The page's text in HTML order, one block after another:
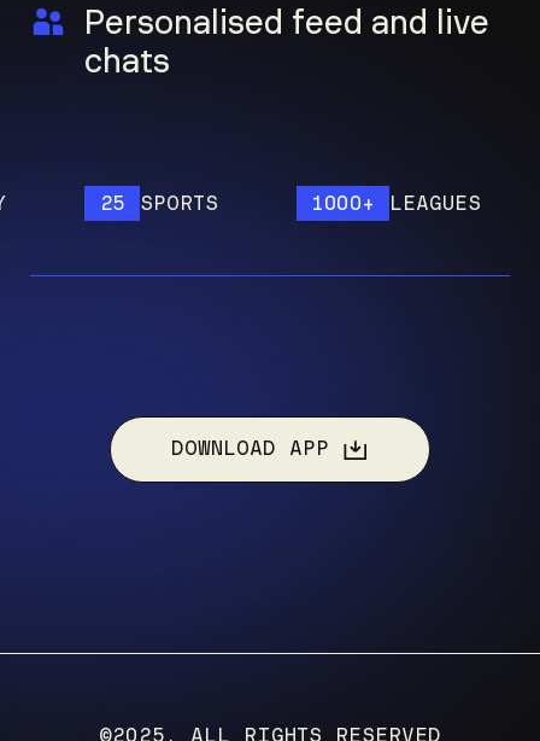
Personalised feed and live
chats
SPORTS 1000+ LEAGUES
DOWNLOAD APP
©2025, ALL RIGHTS RESERVED